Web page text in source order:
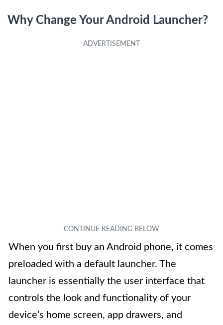
Why Change Your Android Launcher?
When you first buy an Android phone, it comes
preloaded with a default launcher. The
launcher is essentially the user interface that
controls the look and functionality of your
device’s home screen, app drawers, and